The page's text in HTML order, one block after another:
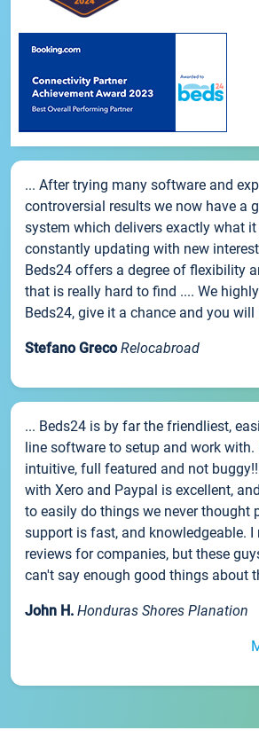
... After trying many software and
controversial results we now have a
system which delivers exactly what
constantly updating with new
Beds24 offers a degree of flexibility
that is really hard to find .... We
Beds24, give it a chance and you will
Stefano Greco Relocabroad
... Beds24 is by far the friendliest,
line software to setup and work with.
intuitive, full featured and not
with Xero and Paypal is excellent,
to easily do things we never thought
support is fast, and knowledgeable. I
reviews for companies, but these
can't say enough good things about
John H. Honduras Shores Planation